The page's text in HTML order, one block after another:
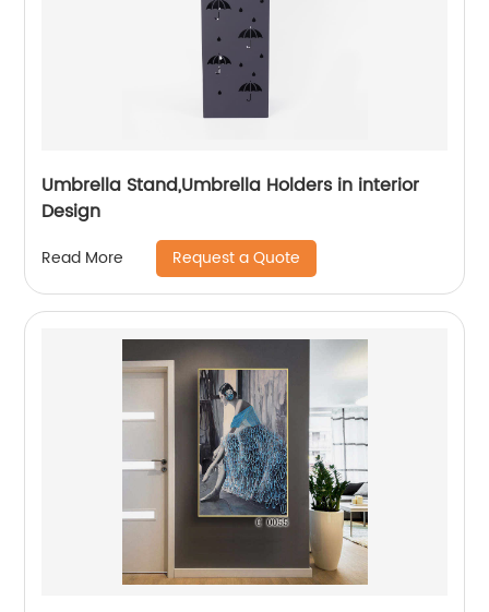
Umbrella Stand,Umbrella Holders in interior
Design
Read More Request a Quote